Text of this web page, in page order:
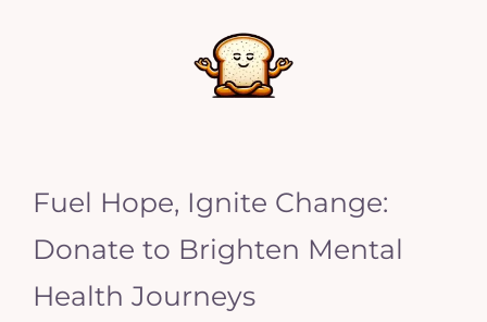
Fuel Hope, Ignite Change:
Donate to Brighten Mental
Health Journeys